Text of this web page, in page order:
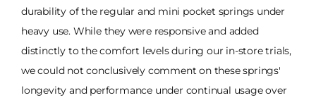
durability of the regular and mini pocket springs under
heavy use. While they were responsive and added
distinctly to the comfort levels during our in-store trials,
we could not conclusively comment on these springs'
longevity and performance under continual usage over